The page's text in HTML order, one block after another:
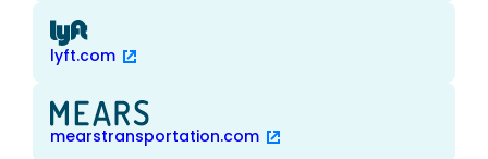
lyft.com
mearstransportation.com